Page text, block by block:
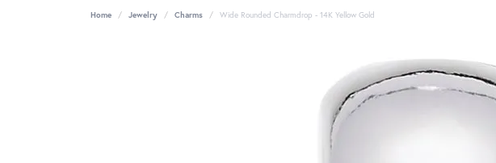
Home Jewelry Charms Wide Rounded Charmdrop - 14K Yellow Gold